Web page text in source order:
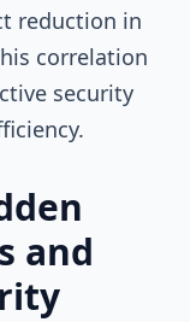
reduction in
correlation
security
and